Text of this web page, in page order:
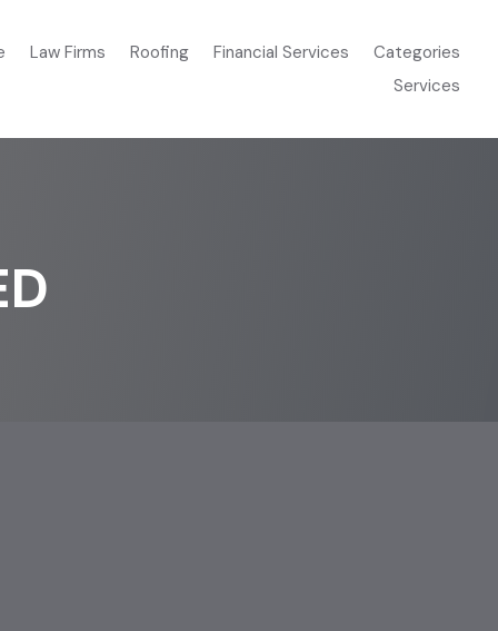
Law Firms Roofing Financial Services
Categories
Services